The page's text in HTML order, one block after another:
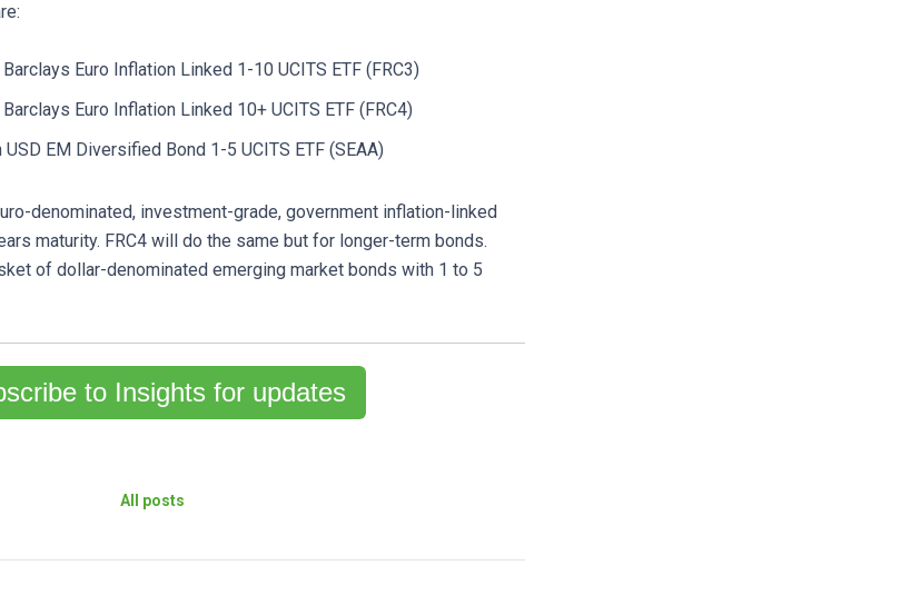
Euro Inflation Linked 1-10 UCITS ETF (FRC3)
Euro Inflation Linked 10+ UCITS ETF (FRC4)
USD EM Diversified Bond 1-5 UCITS ETF (SEAA)
denominated, investment-grade, government inflation-linked
maturity. FRC4 will do the same but for longer-term bonds.
of dollar-denominated emerging market bonds with 1 to 5
to Insights for updates
All posts